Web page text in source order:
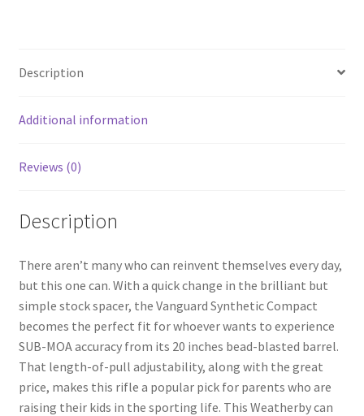
o
o
k
e
Description
Additional information
Reviews (0)
Description
There aren’t many who can reinvent themselves every day,
but this one can. With a quick change in the brilliant but
simple stock spacer, the Vanguard Synthetic Compact
becomes the perfect fit for whoever wants to experience
SUB-MOA accuracy from its 20 inches bead-blasted barrel.
That length-of-pull adjustability, along with the great
price, makes this rifle a popular pick for parents who are
raising their kids in the sporting life. This Weatherby can